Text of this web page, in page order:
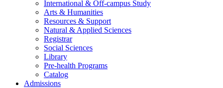
International & Off-campus Study
Arts & Humanities
Resources & Support
Natural & Applied Sciences
Registrar
Social Sciences
Library
Pre-health Programs
Catalog
Admissions